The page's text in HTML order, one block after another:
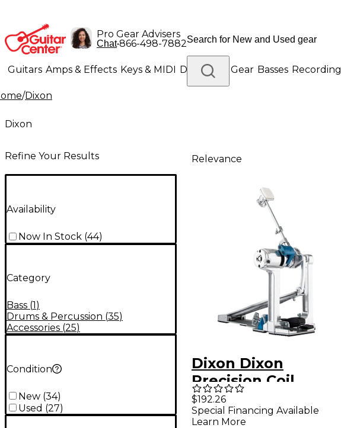
Pro Gear Advisers
Chat•866-498-7882
Guitars Amps & Effects Keys & MIDI Drums DJ Gear Basses Recording
Lighting Band & Orchestra
/Dixon
Dixon
Refine Your Results
Availability
Now In Stock (44)
Category
Bass (1)
Drums & Percussion (35)
Accessories (25)
Condition
New (34)
Used (27)
Relevance
Dixon Dixon
Precision Coil
Compression
Spring Direct Drive
$192.26
Special Financing Available
Learn More